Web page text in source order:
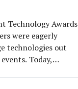
Technology Awards
were eagerly
technologies out
Today,